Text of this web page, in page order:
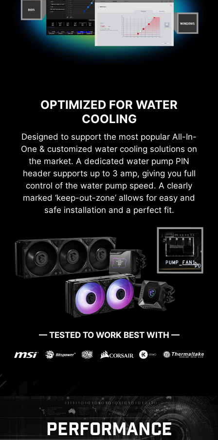
OPTIMIZED FOR WATER
COOLING
Designed to support the most popular All-In-
One & customized water cooling solutions on
the market. A dedicated water pump PIN
header supports up to 3 amp, giving you full
control of the water pump speed. A clearly
marked ‘keep-out-zone’ allows for easy and
safe installation and a perfect fit.
— TESTED TO WORK BEST WITH —
1-SECOND OVERCLOCKING!
MSI Game Boost enables one-second
overclocking, giving you the performance boost
you need to get more FPS.
MORE FOR DIY FRIENDLY
WINDOWS 11 CERTIFIED
PERFORMANCE